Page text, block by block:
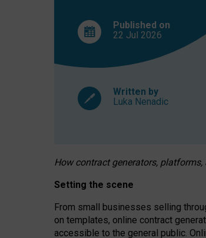
Published on
22 Jul 2026
Written by
Luka Nenadic
How contract generators,
Setting the scene
From small businesses selling
on templates, online contract
accessible to the general public.